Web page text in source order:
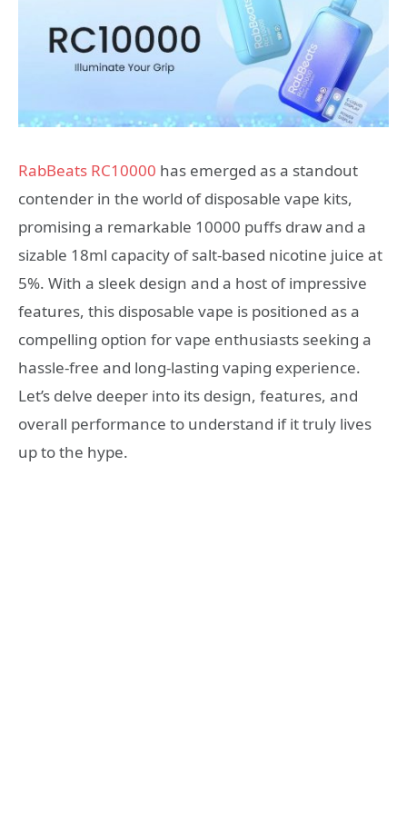
RabBeats RC10000 has emerged as a standout
contender in the world of disposable vape kits,
promising a remarkable 10000 puffs draw and a
sizable 18ml capacity of salt-based nicotine juice at
5%. With a sleek design and a host of impressive
features, this disposable vape is positioned as a
compelling option for vape enthusiasts seeking a
hassle-free and long-lasting vaping experience.
Let’s delve deeper into its design, features, and
overall performance to understand if it truly lives
up to the hype.